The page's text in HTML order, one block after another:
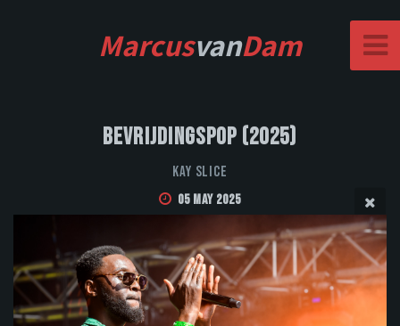
MarcusvanDam
Bevrijdingspop (2025)
Kay Slice
05 May 2025